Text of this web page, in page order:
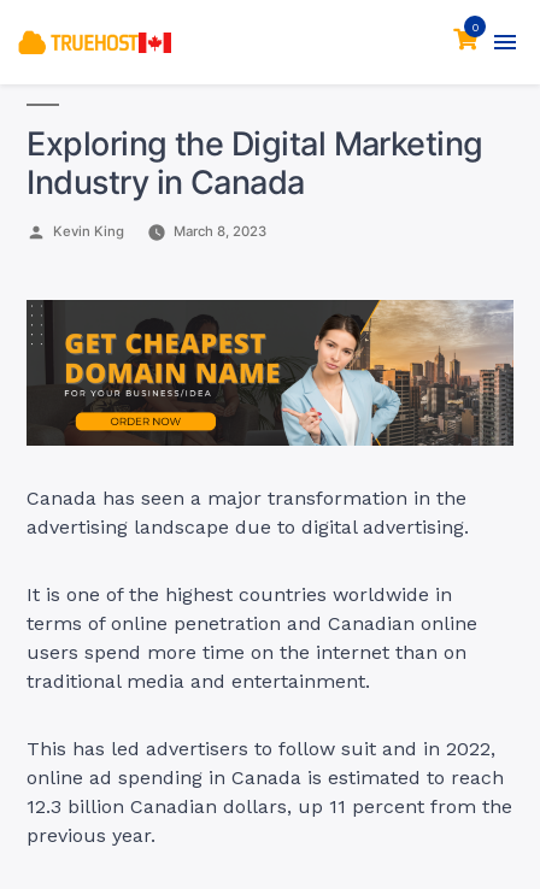
0
Exploring the Digital Marketing
Industry in Canada
Posted
Kevin King March 8, 2023
Canada has seen a major transformation in the
advertising landscape due to digital advertising.
It is one of the highest countries worldwide in
terms of online penetration and Canadian online
users spend more time on the internet than on
traditional media and entertainment.
This has led advertisers to follow suit and in 2022,
online ad spending in Canada is estimated to reach
12.3 billion Canadian dollars, up 11 percent from the
previous year.